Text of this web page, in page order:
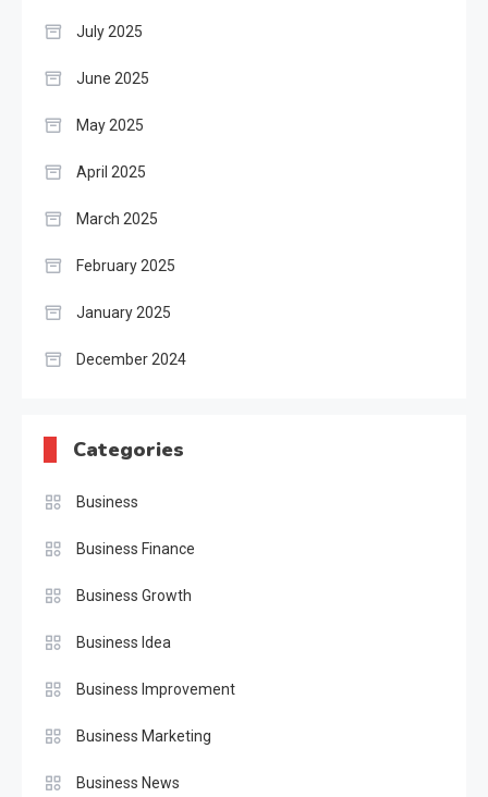
July 2025
June 2025
May 2025
April 2025
March 2025
February 2025
January 2025
December 2024
Categories
Business
Business Finance
Business Growth
Business Idea
Business Improvement
Business Marketing
Business News